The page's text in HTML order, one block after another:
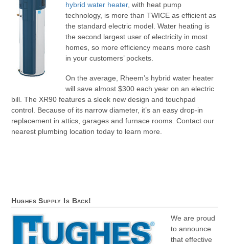
hybrid water heater, with heat pump
technology, is more than TWICE as efficient as
the standard electric model. Water heating is
the second largest user of electricity in most
homes, so more efficiency means more cash
in your customers’ pockets.
On the average, Rheem’s hybrid water heater
will save almost $300 each year on an electric
bill. The XR90 features a sleek new design and touchpad
control. Because of its narrow diameter, it’s an easy drop-in
replacement in attics, garages and furnace rooms. Contact our
nearest plumbing location today to learn more.
Hughes Supply Is Back!
We are proud
to announce
that effective